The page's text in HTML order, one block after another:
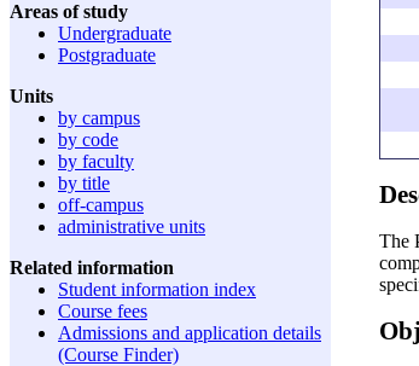
Areas of study
Undergraduate
Postgraduate
Units
by campus
by code
by faculty
by title
off-campus
administrative units
Related information
Student information index
Course fees
Admissions and application details
(Course Finder)
The